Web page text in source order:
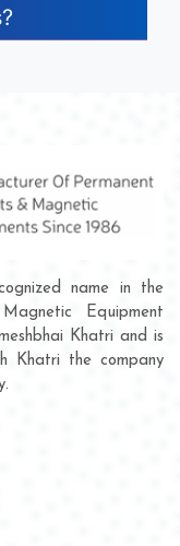
name in the
Equipment
Khatri and is
Khatri the company